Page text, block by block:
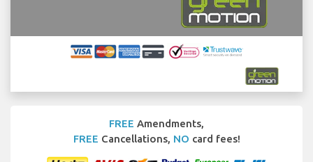
FREE Amendments,
FREE Cancellations, NO card fees!